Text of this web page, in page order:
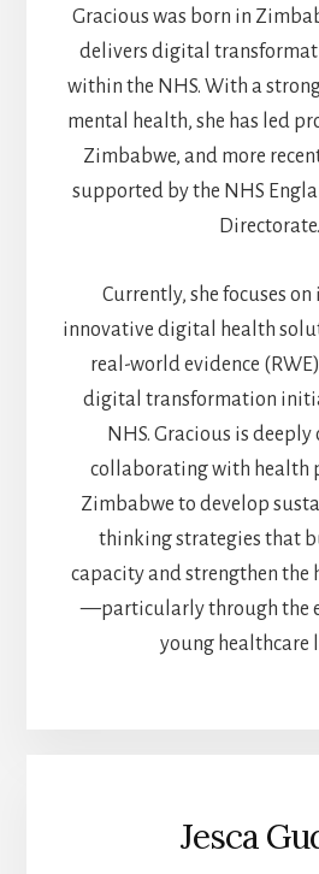
Gracious was born in
delivers digital
within the NHS. With a
mental health, she has led
Zimbabwe, and more
supported by the NHS
Directorate.
Currently, she focuses
innovative digital health
real-world evidence
digital transformation
NHS. Gracious is
collaborating with health
Zimbabwe to develop
thinking strategies that
capacity and strengthen the
—particularly through the
young healthcare
Jesca